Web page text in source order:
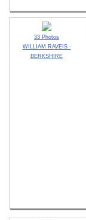
33 Photos
WILLIAM RAVEIS -
BERKSHIRE